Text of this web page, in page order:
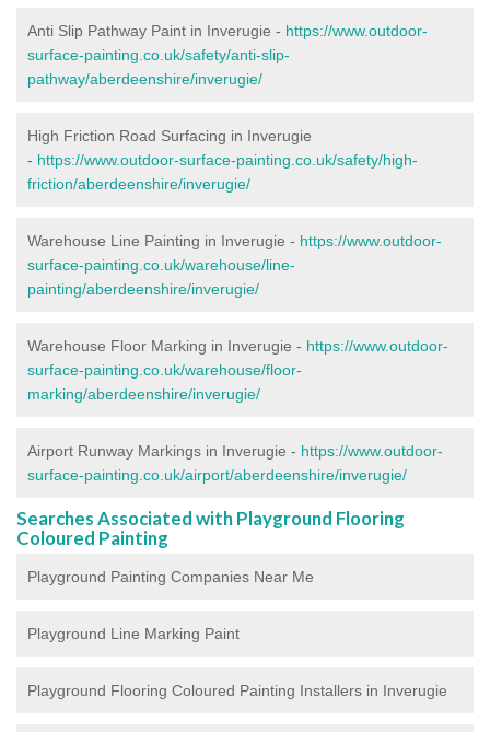
Anti Slip Pathway Paint in Inverugie - https://www.outdoor-
surface-painting.co.uk/safety/anti-slip-
pathway/aberdeenshire/inverugie/
High Friction Road Surfacing in Inverugie
- https://www.outdoor-surface-painting.co.uk/safety/high-
friction/aberdeenshire/inverugie/
Warehouse Line Painting in Inverugie - https://www.outdoor-
surface-painting.co.uk/warehouse/line-
painting/aberdeenshire/inverugie/
Warehouse Floor Marking in Inverugie - https://www.outdoor-
surface-painting.co.uk/warehouse/floor-
marking/aberdeenshire/inverugie/
Airport Runway Markings in Inverugie - https://www.outdoor-
surface-painting.co.uk/airport/aberdeenshire/inverugie/
Searches Associated with Playground Flooring
Coloured Painting
Playground Painting Companies Near Me
Playground Line Marking Paint
Playground Flooring Coloured Painting Installers in Inverugie